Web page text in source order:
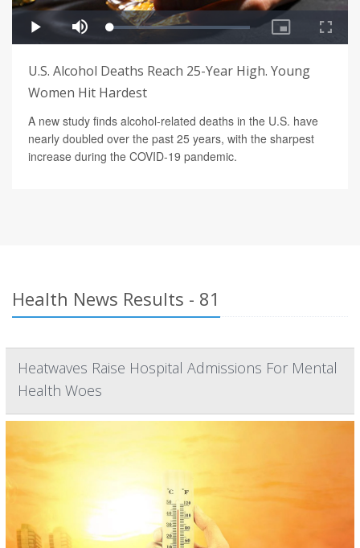
U.S. Alcohol Deaths Reach 25-Year High. Young
Women Hit Hardest
A new study finds alcohol-related deaths in the U.S. have
nearly doubled over the past 25 years, with the sharpest
increase during the COVID-19 pandemic.
Health News Results - 81
Heatwaves Raise Hospital Admissions For Mental
Health Woes